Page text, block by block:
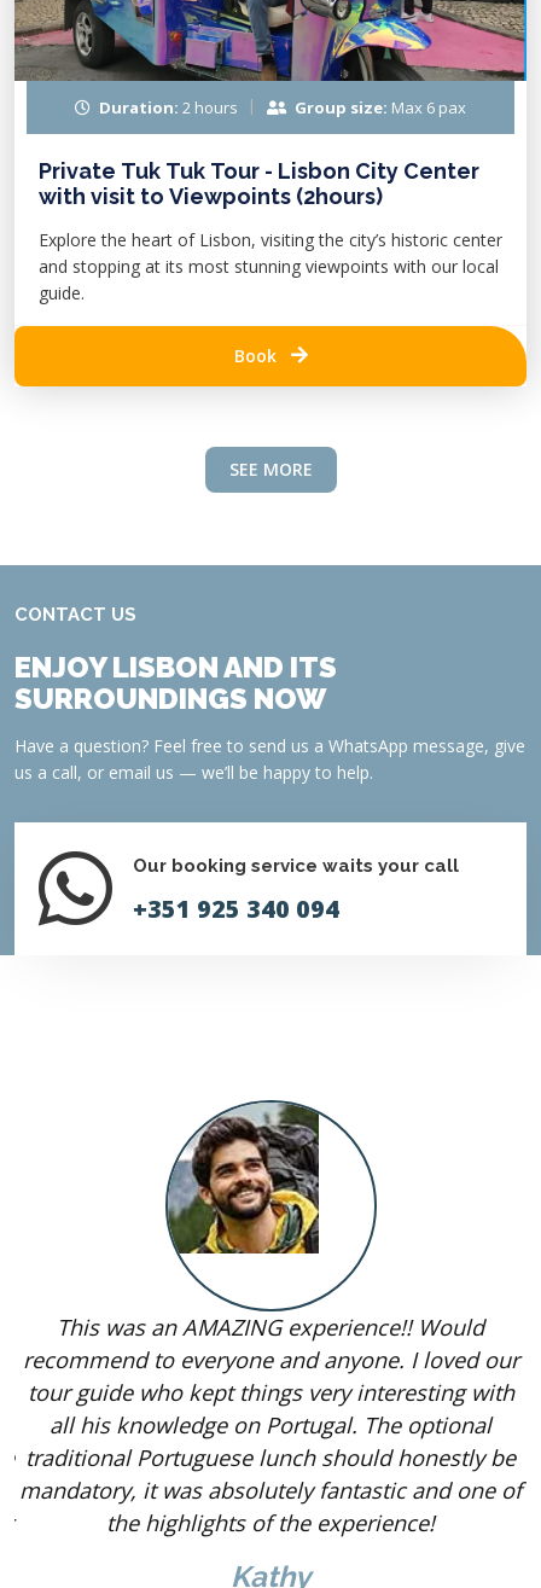
Duration: 2 hours Group size: Max 6 pax
Private Tuk Tuk Tour - Lisbon City Center
with visit to Viewpoints (2hours)
Explore the heart of Lisbon, visiting the city’s historic center
and stopping at its most stunning viewpoints with our local
guide.
Book
SEE MORE
CONTACT US
ENJOY LISBON AND ITS
SURROUNDINGS NOW
Have a question? Feel free to send us a WhatsApp message, give
us a call, or email us — we’ll be happy to help.
Our booking service waits your call
+351 925 340 094
This was an AMAZING experience!! Would
recommend to everyone and anyone. I loved our
tour guide who kept things very interesting with
all his knowledge on Portugal. The optional
traditional Portuguese lunch should honestly be
mandatory, it was absolutely fantastic and one of
the highlights of the experience!
Kathy